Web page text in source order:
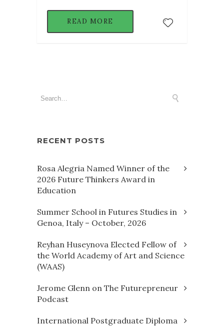
READ MORE
RECENT POSTS
Rosa Alegria Named Winner of the
2026 Future Thinkers Award in
Education
Summer School in Futures Studies in
Genoa, Italy – October, 2026
Reyhan Huseynova Elected Fellow of
the World Academy of Art and Science
(WAAS)
Jerome Glenn on The Futurepreneur
Podcast
International Postgraduate Diploma